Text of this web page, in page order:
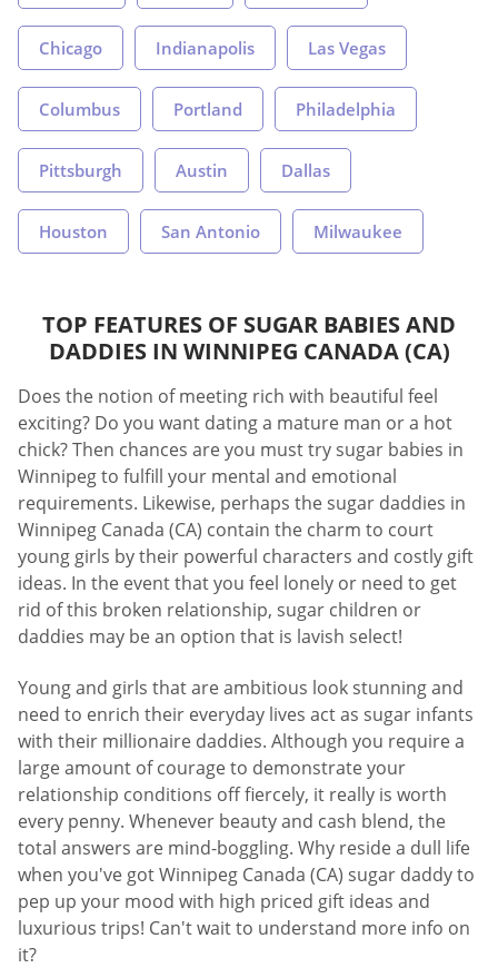
Chicago Indianapolis Las Vegas
Columbus Portland Philadelphia
Pittsburgh Austin Dallas
Houston San Antonio Milwaukee
TOP FEATURES OF SUGAR BABIES AND
DADDIES IN WINNIPEG CANADA (CA)
Does the notion of meeting rich with beautiful feel
exciting? Do you want dating a mature man or a hot
chick? Then chances are you must try sugar babies in
Winnipeg to fulfill your mental and emotional
requirements. Likewise, perhaps the sugar daddies in
Winnipeg Canada (CA) contain the charm to court
young girls by their powerful characters and costly gift
ideas. In the event that you feel lonely or need to get
rid of this broken relationship, sugar children or
daddies may be an option that is lavish select!
Young and girls that are ambitious look stunning and
need to enrich their everyday lives act as sugar infants
with their millionaire daddies. Although you require a
large amount of courage to demonstrate your
relationship conditions off fiercely, it really is worth
every penny. Whenever beauty and cash blend, the
total answers are mind-boggling. Why reside a dull life
when you've got Winnipeg Canada (CA) sugar daddy to
pep up your mood with high priced gift ideas and
luxurious trips! Can't wait to understand more info on
it?